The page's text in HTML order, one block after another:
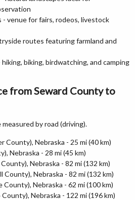
- venue for fairs, rodeos, livestock
routes featuring farmland and
biking, birdwatching, and camping
from Seward County to
by road (driving).
County), Nebraska - 25 mi (40 km)
Nebraska - 28 mi (45 km)
Nebraska - 82 mi (132 km)
County), Nebraska - 82 mi (132 km)
Nebraska - 62 mi (100 km)
Nebraska - 122 mi (196 km)